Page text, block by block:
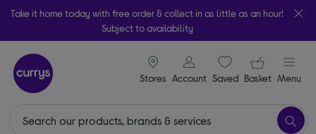
Take it home today with free order & collect in as little as an hour!
Subject to availability
Stores
signin icon
Account Saveditems
Your
Basket Menu